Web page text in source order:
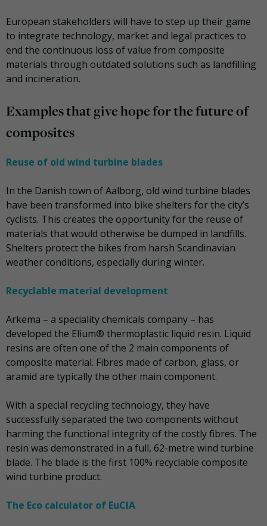
European stakeholders will have to step up their game
to integrate technology, market and legal practices to
end the continuous loss of value from composite
materials through outdated solutions such as landfilling
and incineration.
Examples that give hope for the future of
composites
Reuse of old wind turbine blades
In the Danish town of Aalborg, old wind turbine blades
have been transformed into bike shelters for the city’s
cyclists. This creates the opportunity for the reuse of
materials that would otherwise be dumped in landfills.
Shelters protect the bikes from harsh Scandinavian
weather conditions, especially during winter.
Recyclable material development
Arkema – a speciality chemicals company – has
developed the Elium® thermoplastic liquid resin. Liquid
resins are often one of the 2 main components of
composite material. Fibres made of carbon, glass, or
aramid are typically the other main component.
With a special recycling technology, they have
successfully separated the two components without
harming the functional integrity of the costly fibres. The
resin was demonstrated in a full, 62-metre wind turbine
blade. The blade is the first 100% recyclable composite
wind turbine product.
The Eco calculator of EuCIA